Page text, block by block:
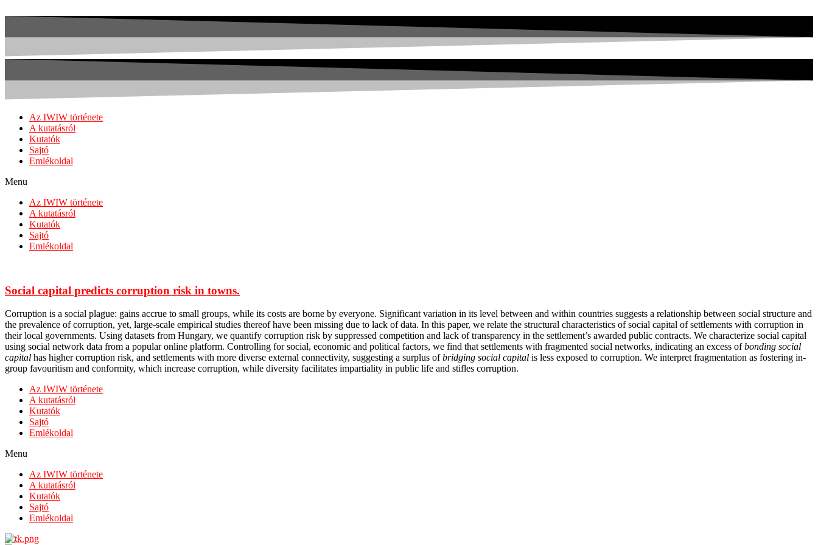
Az IWIW története
A kutatásról
Kutatók
Sajtó
Emlékoldal
Menu
Az IWIW története
A kutatásról
Kutatók
Sajtó
Emlékoldal
Social capital predicts corruption risk in towns.
Corruption is a social plague: gains accrue to small groups, while its costs are borne by everyone. Significant variation in its level between and within countries suggests a relationship between social structure and
the prevalence of corruption, yet, large-scale empirical studies thereof have been missing due to lack of data. In this paper, we relate the structural characteristics of social capital of settlements with corruption in
their local governments. Using datasets from Hungary, we quantify corruption risk by suppressed competition and lack of transparency in the settlement’s awarded public contracts. We characterize social capital
using social network data from a popular online platform. Controlling for social, economic and political factors, we find that settlements with fragmented social networks, indicating an excess ofbonding social
capital has higher corruption risk, and settlements with more diverse external connectivity, suggesting a surplus ofbridging social capital is less exposed to corruption. We interpret fragmentation as fostering in-
group favouritism and conformity, which increase corruption, while diversity facilitates impartiality in public life and stifles corruption.
Az IWIW története
A kutatásról
Kutatók
Sajtó
Emlékoldal
Menu
Az IWIW története
A kutatásról
Kutatók
Sajtó
Emlékoldal